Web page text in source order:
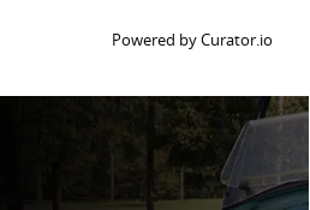
Powered by Curator.io